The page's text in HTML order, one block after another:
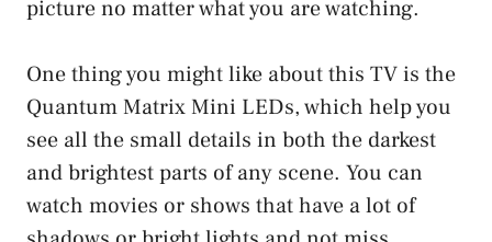
picture no matter what you are watching.
One thing you might like about this TV is the
Quantum Matrix Mini LEDs, which help you
see all the small details in both the darkest
and brightest parts of any scene. You can
watch movies or shows that have a lot of